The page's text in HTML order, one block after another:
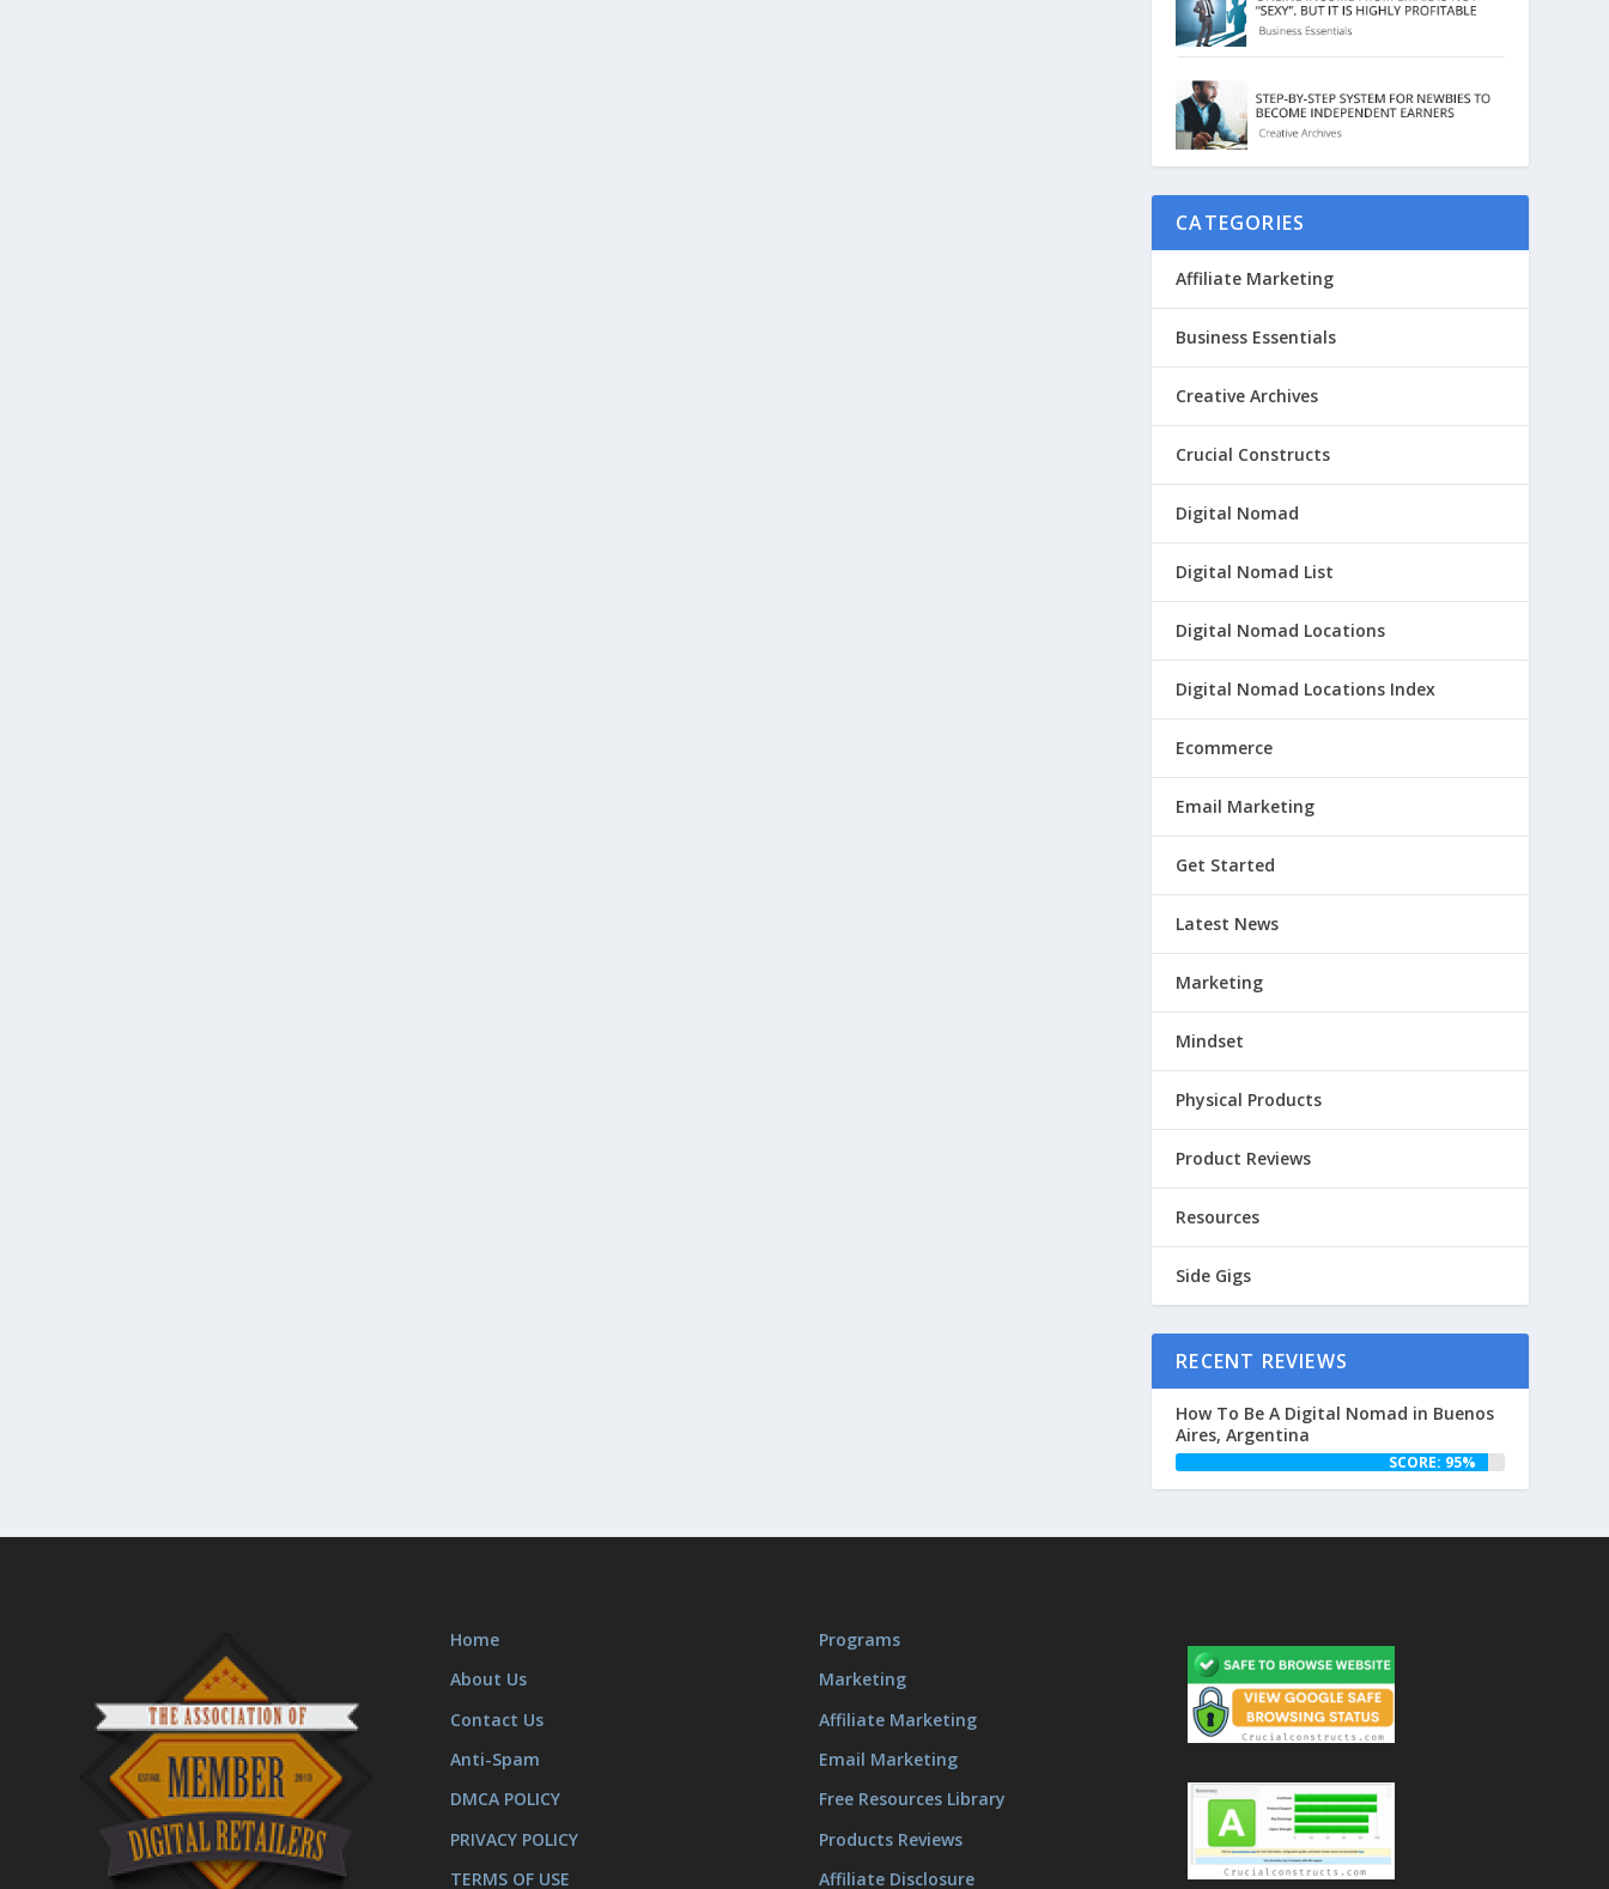
CATEGORIES
Affiliate Marketing
Business Essentials
Creative Archives
Crucial Constructs
Digital Nomad
Digital Nomad List
Digital Nomad Locations
Digital Nomad Locations Index
Ecommerce
Email Marketing
Get Started
Latest News
Marketing
Mindset
Physical Products
Product Reviews
Resources
Side Gigs
RECENT REVIEWS
How To Be A Digital Nomad in Buenos
Aires, Argentina
SCORE: 95%
Home
About Us
Contact Us
Anti-Spam
DMCA POLICY
PRIVACY POLICY
TERMS OF USE
Programs
Marketing
Affiliate Marketing
Email Marketing
Free Resources Library
Products Reviews
Affiliate Disclosure